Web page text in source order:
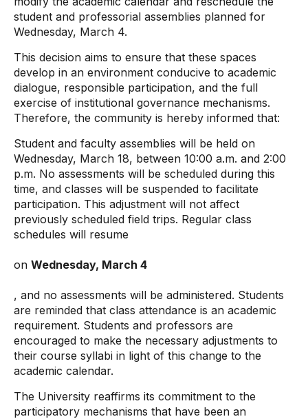
student and professorial assemblies planned for
Wednesday, March 4.
This decision aims to ensure that these spaces
develop in an environment conducive to academic
dialogue, responsible participation, and the full
exercise of institutional governance mechanisms.
Therefore, the community is hereby informed that:
Student and faculty assemblies will be held on
Wednesday, March 18, between 10:00 a.m. and 2:00
p.m. No assessments will be scheduled during this
time, and classes will be suspended to facilitate
participation. This adjustment will not affect
previously scheduled field trips. Regular class
schedules will resume
on Wednesday, March 4
, and no assessments will be administered. Students
are reminded that class attendance is an academic
requirement. Students and professors are
encouraged to make the necessary adjustments to
their course syllabi in light of this change to the
academic calendar.
The University reaffirms its commitment to the
participatory mechanisms that have been an